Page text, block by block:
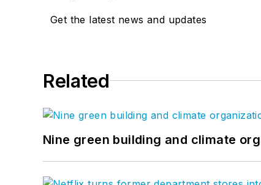
Get the latest news and updates
Related
Nine green building and climate